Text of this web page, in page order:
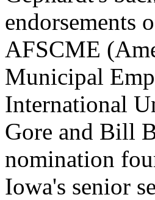
endorsements
AFSCME
Municipal
International
Gore and Bill
nomination
Iowa's senior